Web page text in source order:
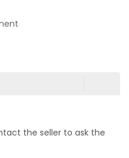
the seller to ask the